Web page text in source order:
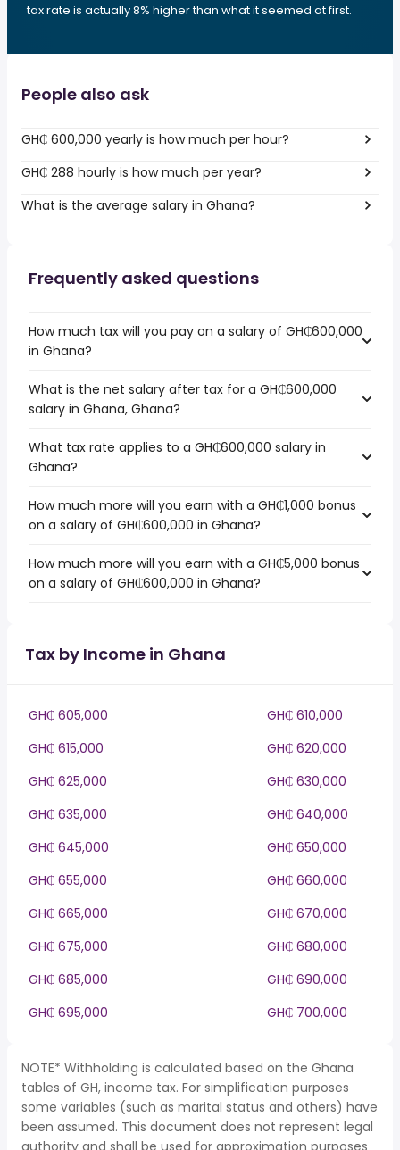
tax rate is actually 8% higher than what it seemed at first.
People also ask
GH₵ 600,000 yearly is how much per hour?
GH₵ 288 hourly is how much per year?
What is the average salary in Ghana?
Frequently asked questions
How much tax will you pay on a salary of GH₵600,000
in Ghana?
What is the net salary after tax for a GH₵600,000
salary in Ghana, Ghana?
What tax rate applies to a GH₵600,000 salary in
Ghana?
How much more will you earn with a GH₵1,000 bonus
on a salary of GH₵600,000 in Ghana?
How much more will you earn with a GH₵5,000 bonus
on a salary of GH₵600,000 in Ghana?
Tax by Income in Ghana
GH₵ 605,000
GH₵ 610,000
GH₵ 615,000
GH₵ 620,000
GH₵ 625,000
GH₵ 630,000
GH₵ 635,000
GH₵ 640,000
GH₵ 645,000
GH₵ 650,000
GH₵ 655,000
GH₵ 660,000
GH₵ 665,000
GH₵ 670,000
GH₵ 675,000
GH₵ 680,000
GH₵ 685,000
GH₵ 690,000
GH₵ 695,000
GH₵ 700,000
NOTE* Withholding is calculated based on the Ghana
tables of GH, income tax. For simplification purposes
some variables (such as marital status and others) have
been assumed. This document does not represent legal
authority and shall be used for approximation purposes